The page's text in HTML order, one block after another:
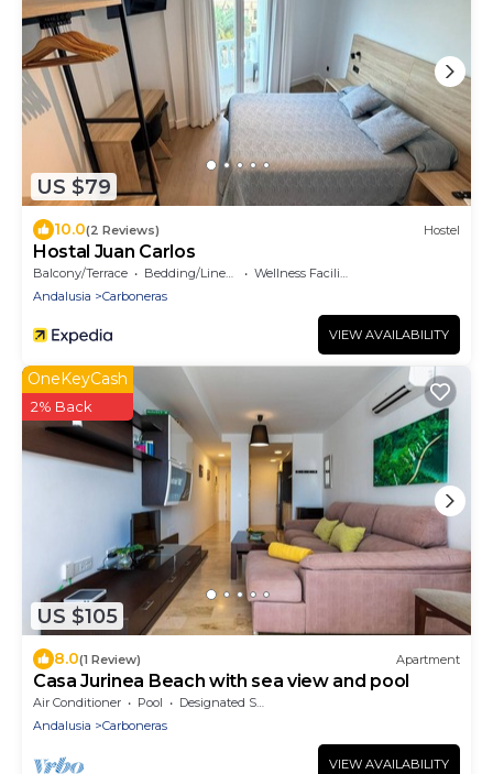
US $79
10.0(2 Reviews) Hostel
Hostal Juan Carlos
Balcony/Terrace Bedding/Linens
Wellness Facilities
Andalusia
Carboneras
VIEW AVAILABILITY
US $105
OneKeyCash
2% Back
8.0(1 Review) Apartment
Casa Jurinea Beach with sea view and pool
Air Conditioner Pool
Designated Smoking Area
Andalusia
Carboneras
VIEW AVAILABILITY